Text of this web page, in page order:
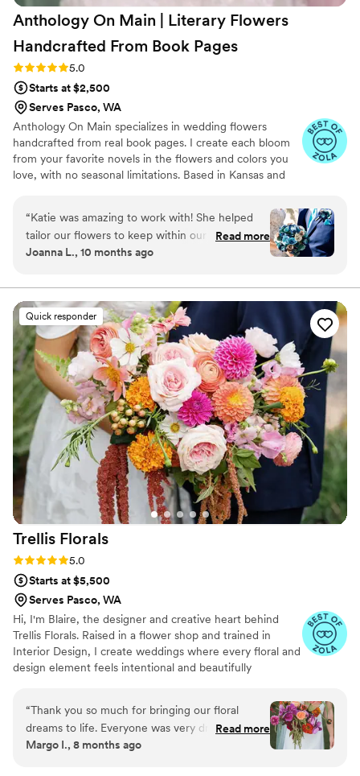
Anthology On Main | Literary Flowers
Handcrafted From Book Pages
Rating: 5.0 (7 reviews)
5.0
Starts at $2,500
Serves Pasco, WA
Anthology On Main specializes in wedding flowers
handcrafted from real book pages. I create each bloom
from your favorite novels in the flowers and colors you
love, with no seasonal limitations. Based in Kansas and
“Katie was amazing to work with! She helped
tailor our flowers to keep within our budget,
and they came out AMAZING. I'm so happy I
Everyone at the wedding was floored that they
were paper and not real. And having quotes
from our favorite books to look at all day was
just a memorable experience.”
Read more
Joanna L., 10 months ago
Quick responder
Trellis Florals
Rating: 5.0 (6 reviews)
5.0
Starts at $5,500
Serves Pasco, WA
Hi, I'm Blaire, the designer and creative heart behind
Trellis Florals. Raised in a flower shop and trained in
Interior Design, I create weddings where every floral and
design element feels intentional and beautifully
understanding your story. My passion is creating timeless,
custom florals while making the planning process feel
personal, seamless, and enjoyable from our first
conversation to your wedding day.
“Thank you so much for bringing our floral
dreams to life. Everyone was very drawn to and
inspired by them, as was my Mom, which is very
Read more
Margo I., 8 months ago